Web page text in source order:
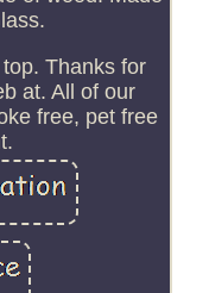
Thanks for
at. All of our
free, pet free